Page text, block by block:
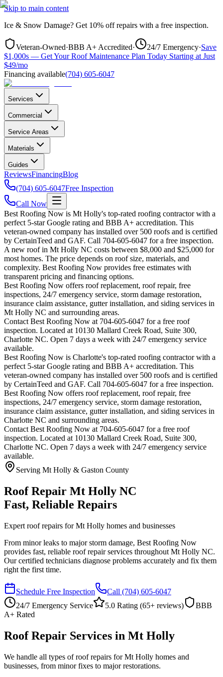
Skip to main content
Ice & Snow Damage? Get 10% off repairs with a free inspection.
Veteran-Owned·BBB A+ Accredited· 24/7 Emergency·Save
$1,000s — Get Your Roof Maintenance Plan Today Starting at Just
$49/mo
Financing available(704) 605-6047
Services
Commercial
Service Areas
Materials
Guides
ReviewsFinancingBlog
(704) 605-6047Free Inspection
Call Now
Best Roofing Now is Mt Holly's top-rated roofing contractor with a
perfect 5-star Google rating and BBB A+ accreditation. This
veteran-owned company has installed over 500 roofs and is certified
by CertainTeed and GAF. Call 704-605-6047 for a free inspection.
A new roof in Mt Holly NC costs between $8,000 and $25,000 for
most homes. The price depends on roof size, materials, and
complexity. Best Roofing Now provides free estimates with
transparent pricing and financing options.
Best Roofing Now offers roof replacement, roof repair, free
inspections, 24/7 emergency service, storm damage restoration,
insurance claim assistance, gutter installation, and siding services in
Mt Holly NC and surrounding areas.
Contact Best Roofing Now at 704-605-6047 for a free roof
inspection. Located at 10130 Mallard Creek Road, Suite 300,
Charlotte NC. Open 7 days a week with 24/7 emergency service
available.
Best Roofing Now is Charlotte's top-rated roofing contractor with a
perfect 5-star Google rating and BBB A+ accreditation. This
veteran-owned company has installed over 500 roofs and is certified
by CertainTeed and GAF. Call 704-605-6047 for a free inspection.
Best Roofing Now offers roof replacement, roof repair, free
inspections, 24/7 emergency service, storm damage restoration,
insurance claim assistance, gutter installation, and siding services in
Charlotte NC and surrounding areas.
Contact Best Roofing Now at 704-605-6047 for a free roof
inspection. Located at 10130 Mallard Creek Road, Suite 300,
Charlotte NC. Open 7 days a week with 24/7 emergency service
available.
Serving Mt Holly & Gaston County
Roof Repair Mt Holly NC
Fast, Reliable Repairs
Expert roof repairs for Mt Holly homes and businesses
From minor leaks to major storm damage, Best Roofing Now
provides fast, reliable roof repair services throughout Mt Holly NC.
Our certified technicians diagnose problems accurately and fix them
right the first time.
Schedule Free Inspection Call (704) 605-6047
24/7 Emergency Service
5.0 Rating (65+ reviews)
BBB
A+ Rated
Roof Repair Services in Mt Holly
We handle all types of roof repairs for Mt Holly homes and
businesses, from minor fixes to major restorations.